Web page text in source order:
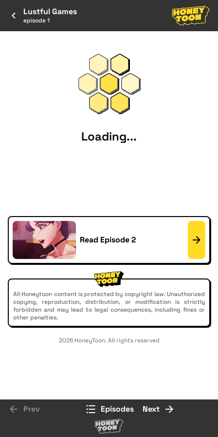
Lustful Games
episode 1
Loading...
Read Episode 2
All Honeytoon content is protected by copyright law. Unauthorized
copying, reproduction, distribution, or modification is strictly
forbidden and may lead to legal consequences, including fines or
other penalties.
2026 HoneyToon. All rights reserved
Prev Episodes Next